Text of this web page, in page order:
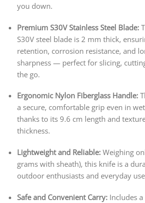
you down.
Premium S30V Stainless Steel Blade:
S30V steel blade is 2 mm thick,
retention, corrosion resistance, and
sharpness — perfect for slicing,
the go.
Ergonomic Nylon Fiberglass Handle:
a secure, comfortable grip even in
thanks to its 9.6 cm length and
thickness.
Lightweight and Reliable:Weighing
grams with sheath), this knife is a
outdoor enthusiasts and everyday
Safe and Convenient Carry:Includes a